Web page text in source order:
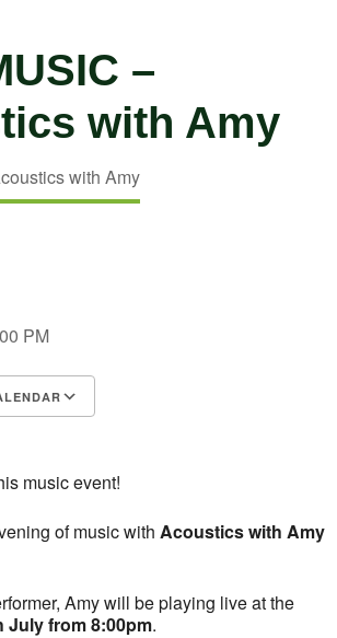
–
with Amy
PM
music event!
of music with Acoustics with Amy
Amy will be playing live at the
July from 8:00pm.